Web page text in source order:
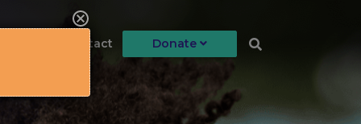
Contact Donate